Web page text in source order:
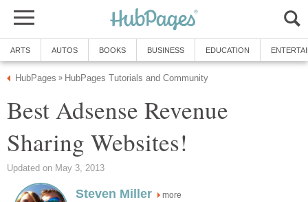
ARTS AUTOS BOOKS BUSINESS EDUCATION
HubPages » HubPages Tutorials and Community
Best Adsense Revenue
Sharing Websites!
Updated on May 3, 2013
Steven Miller more